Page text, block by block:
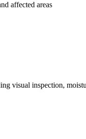
affected areas
visual inspection,